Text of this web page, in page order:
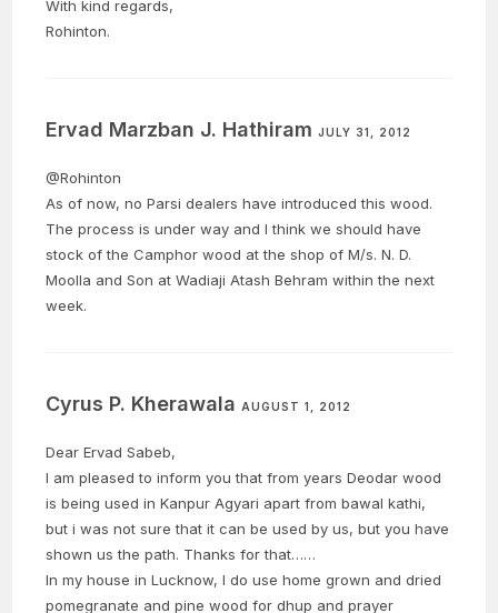
With kind regards,
Rohinton.
Ervad Marzban J. HathiramJULY 31, 2012
@Rohinton
As of now, no Parsi dealers have introduced this wood.
The process is under way and I think we should have
stock of the Camphor wood at the shop of M/s. N. D.
Moolla and Son at Wadiaji Atash Behram within the next
week.
Cyrus P. KherawalaAUGUST 1, 2012
Dear Ervad Sabeb,
I am pleased to inform you that from years Deodar wood
is being used in Kanpur Agyari apart from bawal kathi,
but i was not sure that it can be used by us, but you have
shown us the path. Thanks for that……
In my house in Lucknow, I do use home grown and dried
pomegranate and pine wood for dhup and prayer